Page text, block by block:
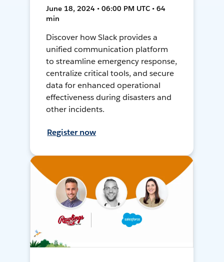
June 18, 2024 • 06:00 PM UTC • 64
min
Discover how Slack provides a
unified communication platform
to streamline emergency response,
centralize critical tools, and secure
data for enhanced operational
effectiveness during disasters and
other incidents.
Register now